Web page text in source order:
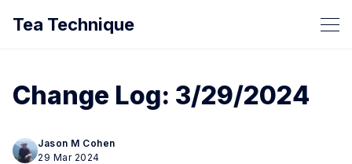
Tea Technique
Change Log: 3/29/2024
Jason M Cohen
29 Mar 2024